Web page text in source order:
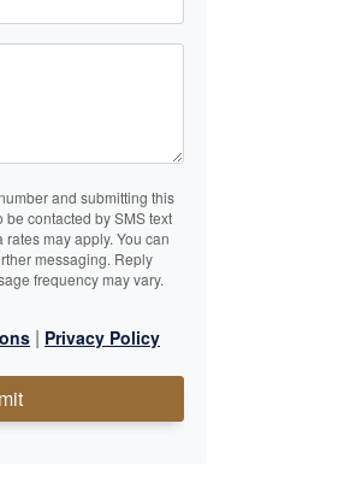
and submitting this
contacted by SMS text
may apply. You can
messaging. Reply
frequency may vary.
| Privacy Policy